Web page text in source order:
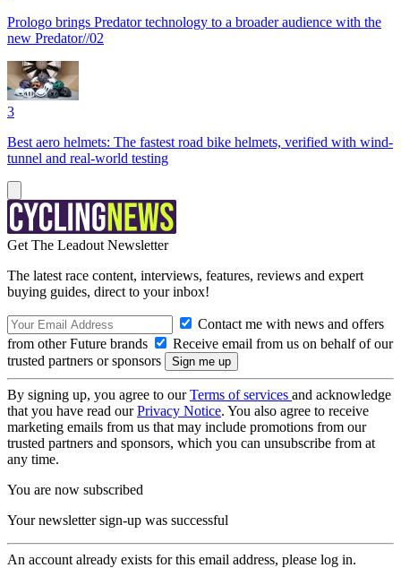
Prologo brings Predator technology to a broader audience with the
new Predator//02
3
Best aero helmets: The fastest road bike helmets, verified with wind-
tunnel and real-world testing
Get The Leadout Newsletter
The latest race content, interviews, features, reviews and expert
buying guides, direct to your inbox!
Contact me with news and offers
from other Future brands
Receive email from us on behalf of our
trusted partners or sponsors
By signing up, you agree to ourTerms of services and acknowledge
that you have read ourPrivacy Notice. You also agree to receive
marketing emails from us that may include promotions from our
trusted partners and sponsors, which you can unsubscribe from at
any time.
You are now subscribed
Your newsletter sign-up was successful
An account already exists for this email address, please log in.